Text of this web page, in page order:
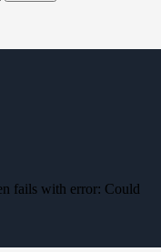
fails with error: Could